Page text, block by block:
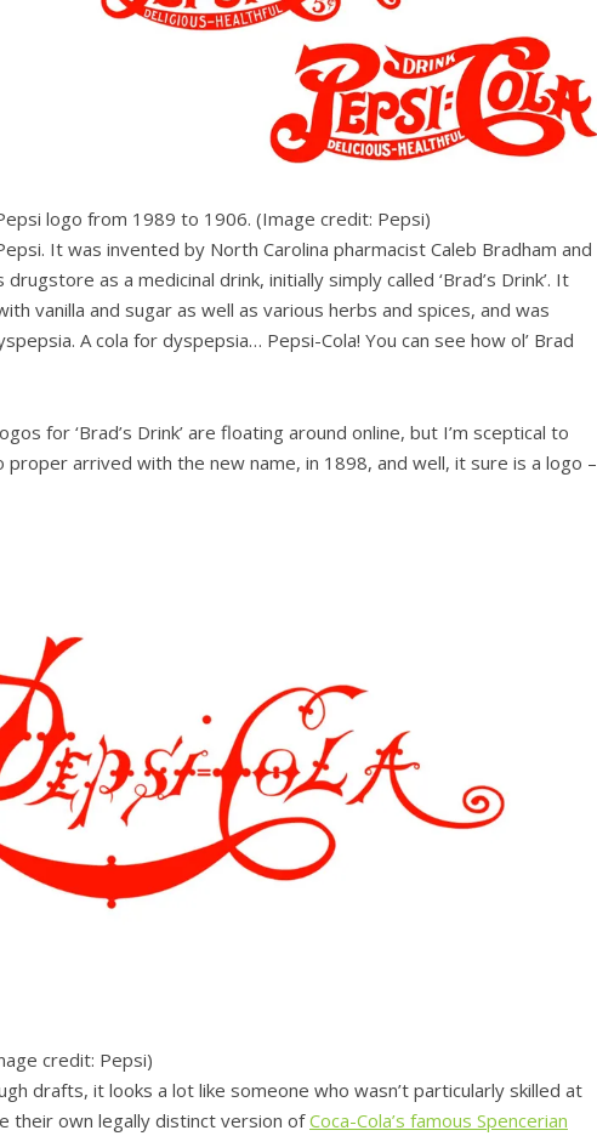
logo from 1989 to 1906. (Image credit: Pepsi)
It was invented by North Carolina pharmacist Caleb Bradham and
as a medicinal drink, initially simply called ‘Brad’s Drink’. It
vanilla and sugar as well as various herbs and spices, and was
A cola for dyspepsia… Pepsi-Cola! You can see how ol’ Brad
for ‘Brad’s Drink’ are floating around online, but I’m sceptical to
arrived with the new name, in 1898, and well, it sure is a logo –
credit: Pepsi)
drafts, it looks a lot like someone who wasn’t particularly skilled at
their own legally distinct version ofCoca-Cola’s famous Spencerian